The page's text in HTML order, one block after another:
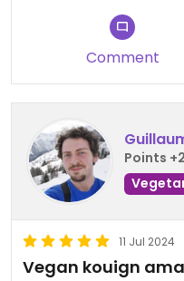
Comment
Points
11 Jul 2024
Vegan kouign